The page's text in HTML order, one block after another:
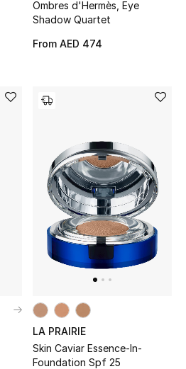
Ombres d'Hermès, Eye
Shadow Quartet
From AED 474
LA PRAIRIE
Skin Caviar Essence-In-
Foundation Spf 25